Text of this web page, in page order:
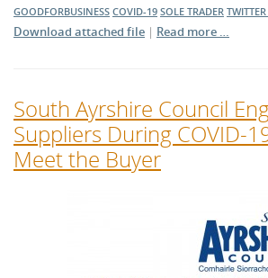
GOODFORBUSINESS COVID-19 SOLE TRADER
Download attached file | Read more …
South Ayrshire Council
Suppliers During COVID-
Meet the Buyer